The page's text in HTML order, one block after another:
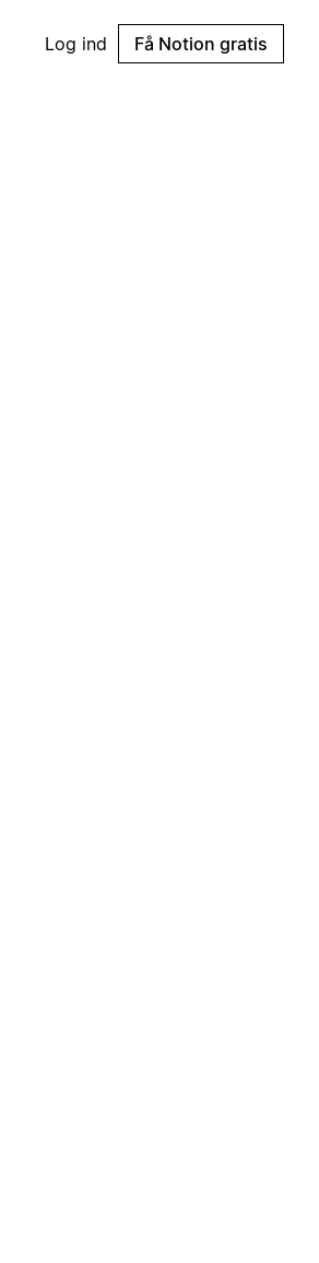
Log ind Få Notion gratis